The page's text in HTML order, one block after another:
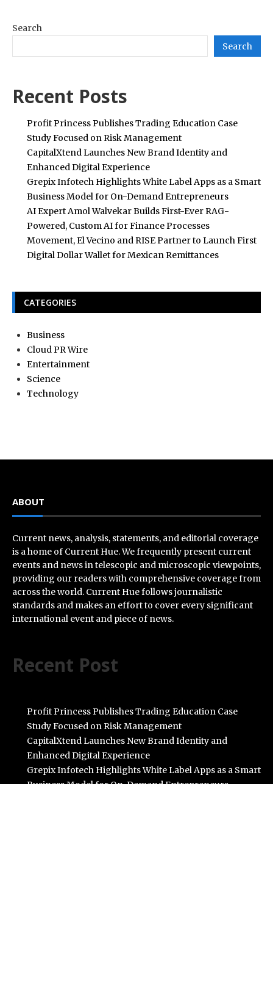
Search
Search
Recent Posts
Profit Princess Publishes Trading Education Case
Study Focused on Risk Management
CapitalXtend Launches New Brand Identity and
Enhanced Digital Experience
Grepix Infotech Highlights White Label Apps as a Smart
Business Model for On-Demand Entrepreneurs
AI Expert Amol Walvekar Builds First-Ever RAG-
Powered, Custom AI for Finance Processes
Movement, El Vecino and RISE Partner to Launch First
Digital Dollar Wallet for Mexican Remittances
CATEGORIES
Business
Cloud PR Wire
Entertainment
Science
Technology
ABOUT
Current news, analysis, statements, and editorial coverage
is a home of Current Hue. We frequently present current
events and news in telescopic and microscopic viewpoints,
providing our readers with comprehensive coverage from
across the world. Current Hue follows journalistic
standards and makes an effort to cover every significant
international event and piece of news.
Recent Post
Profit Princess Publishes Trading Education Case
Study Focused on Risk Management
CapitalXtend Launches New Brand Identity and
Enhanced Digital Experience
Grepix Infotech Highlights White Label Apps as a Smart
Business Model for On-Demand Entrepreneurs